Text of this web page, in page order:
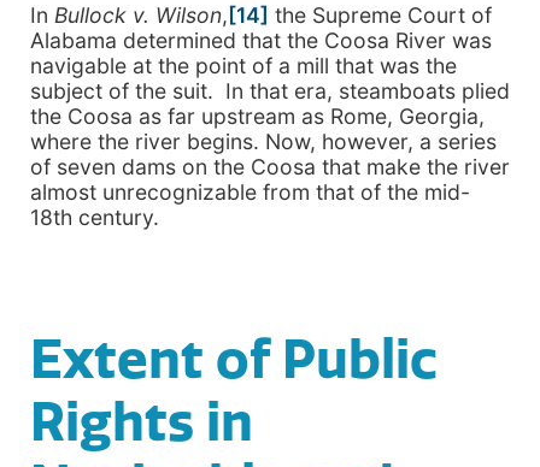
In Bullock v. Wilson,[14] the Supreme Court of
Alabama determined that the Coosa River was
navigable at the point of a mill that was the
subject of the suit. In that era, steamboats plied
the Coosa as far upstream as Rome, Georgia,
where the river begins. Now, however, a series
of seven dams on the Coosa that make the river
almost unrecognizable from that of the mid-
18th century.
Extent of Public
Rights in